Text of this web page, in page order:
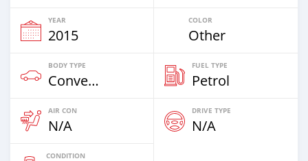
YEAR
2015
COLOR
Other
BODY TYPE
Convertibles
FUEL TYPE
Petrol
AIR CON
N/A
DRIVE TYPE
N/A
CONDITION